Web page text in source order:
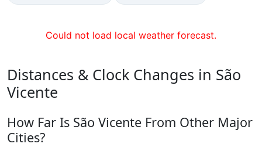
Could not load local weather forecast.
Distances & Clock Changes in São
Vicente
How Far Is São Vicente From Other Major
Cities?